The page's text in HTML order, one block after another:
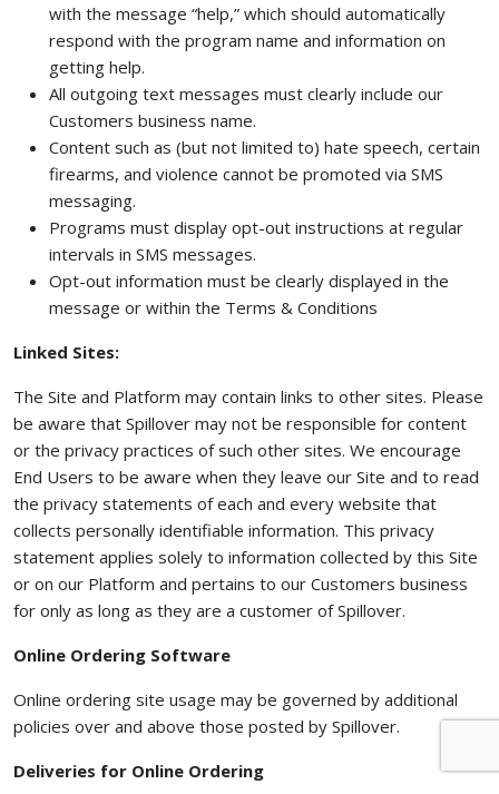
with the message “help,” which should automatically
respond with the program name and information on
getting help.
All outgoing text messages must clearly include our
Customers business name.
Content such as (but not limited to) hate speech, certain
firearms, and violence cannot be promoted via SMS
messaging.
Programs must display opt-out instructions at regular
intervals in SMS messages.
Opt-out information must be clearly displayed in the
message or within the Terms & Conditions
Linked Sites:
The Site and Platform may contain links to other sites. Please
be aware that Spillover may not be responsible for content
or the privacy practices of such other sites. We encourage
End Users to be aware when they leave our Site and to read
the privacy statements of each and every website that
collects personally identifiable information. This privacy
statement applies solely to information collected by this Site
or on our Platform and pertains to our Customers business
for only as long as they are a customer of Spillover.
Online Ordering Software
Online ordering site usage may be governed by additional
policies over and above those posted by Spillover.
Deliveries for Online Ordering